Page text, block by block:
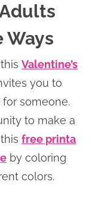
Ways
Valentine’s
you to
someone.
to make a
free printa
by coloring
colors.